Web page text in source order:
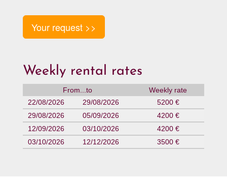
Your request >>
Weekly rental rates
From...to
Weekly rate
22/08/2026
29/08/2026
5200 €
29/08/2026
05/09/2026
4200 €
12/09/2026
03/10/2026
4200 €
03/10/2026
12/12/2026 3500 €